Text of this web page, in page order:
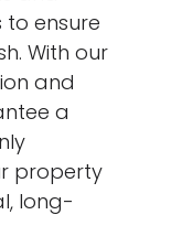
ensure
With our
and
a
property
long-